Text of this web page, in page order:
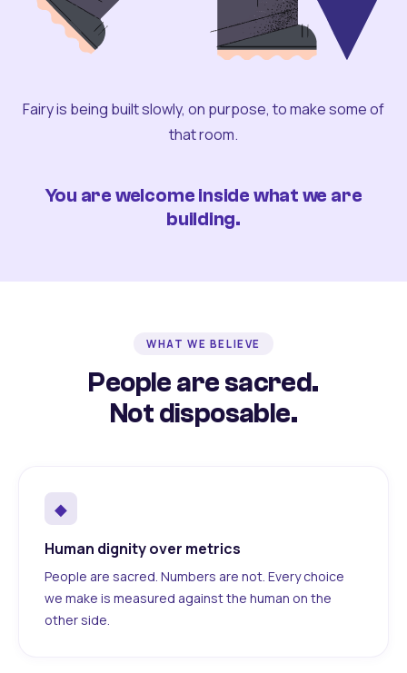
Fairy is being built slowly, on purpose, to make some of
that room.
You are welcome inside what we are
building.
WHAT WE BELIEVE
People are sacred.
Not disposable.
◆
Human dignity over metrics
People are sacred. Numbers are not. Every choice
we make is measured against the human on the
other side.